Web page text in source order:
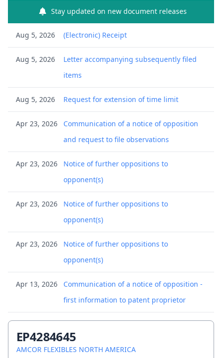
Stay updated on new document releases
Aug 5, 2026 (Electronic) Receipt
Aug 5, 2026
Letter accompanying subsequently filed
items
Aug 5, 2026 Request for extension of time limit
Apr 23, 2026
Communication of a notice of opposition
and request to file observations
Apr 23, 2026
Notice of further oppositions to
opponent(s)
Apr 23, 2026
Notice of further oppositions to
opponent(s)
Apr 23, 2026
Notice of further oppositions to
opponent(s)
Apr 13, 2026
Communication of a notice of opposition -
first information to patent proprietor
Apr 13, 2026
Communication of a notice of opposition -
first information to patent proprietor
EP4284645
AMCOR FLEXIBLES NORTH AMERICA